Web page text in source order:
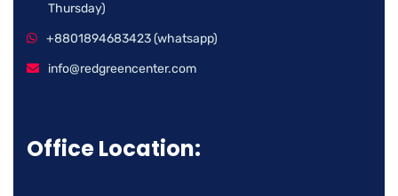
Thursday)
+8801894683423 (whatsapp)
info@redgreencenter.com
Office Location: